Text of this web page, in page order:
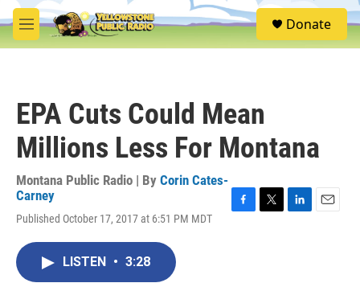
Skip to main content
M
e
S
e
Donate
EPA Cuts Could Mean
Millions Less For Montana
Montana Public Radio | By Corin Cates-
Carney
Published October 17, 2017 at 6:51 PM MDT
LISTEN • 3:28